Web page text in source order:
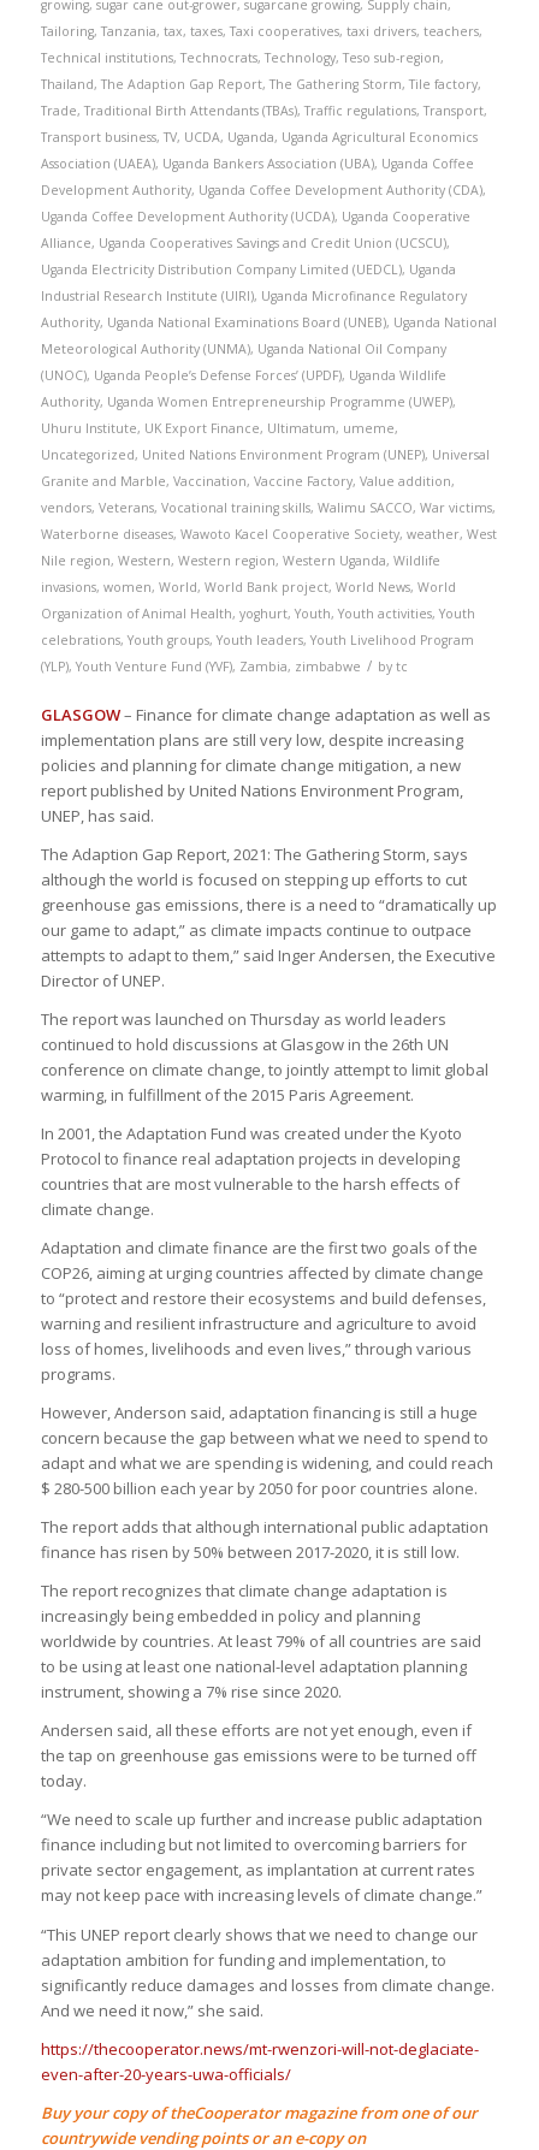
growing, sugar cane out-grower, sugarcane growing, Supply chain,
Tailoring,Tanzania, tax, taxes,Taxi cooperatives, taxi drivers, teachers,
Technical institutions,Technocrats,Technology,Teso sub-region,
Thailand,The Adaption Gap Report,The Gathering Storm,Tile factory,
Trade,Traditional Birth Attendants (TBAs),Traffic regulations,Transport,
Transport business,TV, UCDA, Uganda, Uganda Agricultural Economics
Association (UAEA), Uganda Bankers Association (UBA), Uganda Coffee
Development Authority, Uganda Coffee Development Authority (CDA),
Uganda Coffee Development Authority (UCDA), Uganda Cooperative
Alliance, Uganda Cooperatives Savings and Credit Union (UCSCU),
Uganda Electricity Distribution Company Limited (UEDCL), Uganda
Industrial Research Institute (UIRI), Uganda Microfinance Regulatory
Authority, Uganda National Examinations Board (UNEB), Uganda National
Meteorological Authority (UNMA), Uganda National Oil Company
(UNOC), Uganda People’s Defense Forces’ (UPDF), Uganda Wildlife
Authority, Uganda Women Entrepreneurship Programme (UWEP),
Uhuru Institute, UK Export Finance, Ultimatum, umeme,
Uncategorized, United Nations Environment Program (UNEP), Universal
Granite and Marble, Vaccination, Vaccine Factory, Value addition,
vendors, Veterans, Vocational training skills, Walimu SACCO, War victims,
Waterborne diseases, Wawoto Kacel Cooperative Society, weather, West
Nile region, Western, Western region, Western Uganda, Wildlife
invasions, women, World, World Bank project, World News, World
Organization of Animal Health, yoghurt, Youth, Youth activities, Youth
celebrations, Youth groups, Youth leaders, Youth Livelihood Program
(YLP), Youth Venture Fund (YVF), Zambia, zimbabwe / by tc
GLASGOW– Finance for climate change adaptation as well as
implementation plans are still very low, despite increasing
policies and planning for climate change mitigation, a new
report published by United Nations Environment Program,
UNEP, has said.
The Adaption Gap Report, 2021: The Gathering Storm, says
although the world is focused on stepping up efforts to cut
greenhouse gas emissions, there is a need to “dramatically up
our game to adapt,” as climate impacts continue to outpace
attempts to adapt to them,” said Inger Andersen, the Executive
Director of UNEP.
The report was launched on Thursday as world leaders
continued to hold discussions at Glasgow in the 26th UN
conference on climate change, to jointly attempt to limit global
warming, in fulfillment of the 2015 Paris Agreement.
In 2001, the Adaptation Fund was created under the Kyoto
Protocol to finance real adaptation projects in developing
countries that are most vulnerable to the harsh effects of
climate change.
Adaptation and climate finance are the first two goals of the
COP26, aiming at urging countries affected by climate change
to “protect and restore their ecosystems and build defenses,
warning and resilient infrastructure and agriculture to avoid
loss of homes, livelihoods and even lives,” through various
programs.
However, Anderson said, adaptation financing is still a huge
concern because the gap between what we need to spend to
adapt and what we are spending is widening, and could reach
$ 280-500 billion each year by 2050 for poor countries alone.
The report adds that although international public adaptation
finance has risen by 50% between 2017-2020, it is still low.
The report recognizes that climate change adaptation is
increasingly being embedded in policy and planning
worldwide by countries. At least 79% of all countries are said
to be using at least one national-level adaptation planning
instrument, showing a 7% rise since 2020.
Andersen said, all these efforts are not yet enough, even if
the tap on greenhouse gas emissions were to be turned off
today.
“We need to scale up further and increase public adaptation
finance including but not limited to overcoming barriers for
private sector engagement, as implantation at current rates
may not keep pace with increasing levels of climate change.”
“This UNEP report clearly shows that we need to change our
adaptation ambition for funding and implementation, to
significantly reduce damages and losses from climate change.
And we need it now,” she said.
https://thecooperator.news/mt-rwenzori-will-not-deglaciate-
even-after-20-years-uwa-officials/
Buy your copy of theCooperator magazine from one of our
countrywide vending points or an e-copy on